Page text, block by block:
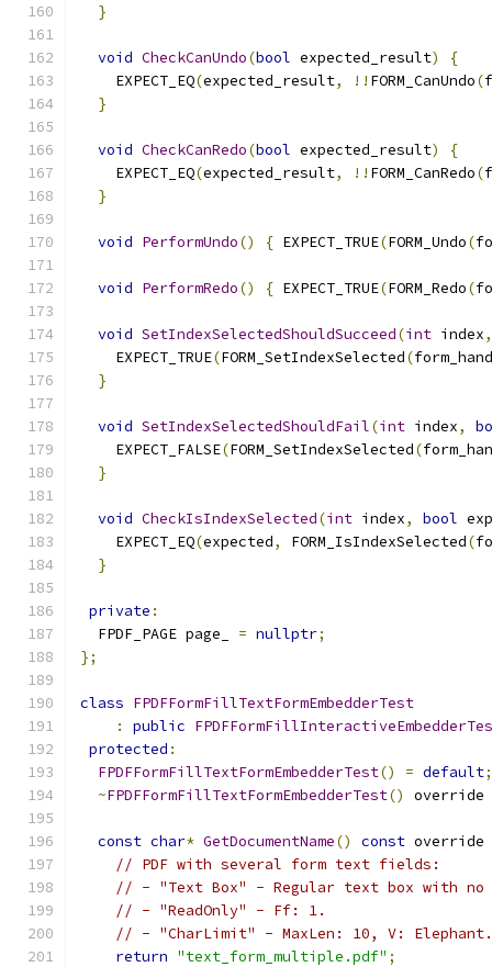
}
void CheckCanUndo(bool expected_result)
{
    EXPECT_EQ
(expected_result, !! FORM_CanUndo(
}
void CheckCanRedo(bool expected_result)
{
    EXPECT_EQ
(expected_result, !! FORM_CanRedo(
}
void PerformUndo() { EXPECT_TRUE(FORM_Undo(
void PerformRedo() { EXPECT_TRUE(FORM_Redo(
void SetIndexSelectedShouldSucceed(int index,
    EXPECT_TRUE
(FORM_SetIndexSelected(
}
void SetIndexSelectedShouldFail(int index,
    EXPECT_FALSE
(FORM_SetIndexSelected(
}
void CheckIsIndexSelected(int index, bool
    EXPECT_EQ
(expected, FORM_IsIndexSelected(
}
private :
  FPDF_PAGE page_
= nullptr;
};
class FPDFFormFillTextFormEmbedderTest
:
public
protected :
FPDFFormFillTextFormEmbedderTest() = default;
~FPDFFormFillTextFormEmbedderTest() override
const char* GetDocumentName() const override
// PDF with several form text fields:
// - "Text Box" - Regular text box with
// - "ReadOnly" - Ff: 1.
// - "CharLimit" - MaxLen: 10, V: Elephant.
return "text_form_multiple.pdf" ;